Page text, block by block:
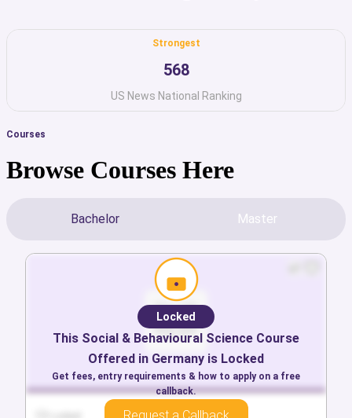
Strongest
568
US News National Ranking
Courses
Browse Courses Here
Bachelor Master
Locked
This Arts & HumanitiesCourse Offered in
Germanyis Locked
Get fees, entry requirements & how to apply on a free
callback.
Locked
This Social & Behavioural Science Course
Offered in Germany is Locked
Get fees, entry requirements & how to apply on a free
callback.